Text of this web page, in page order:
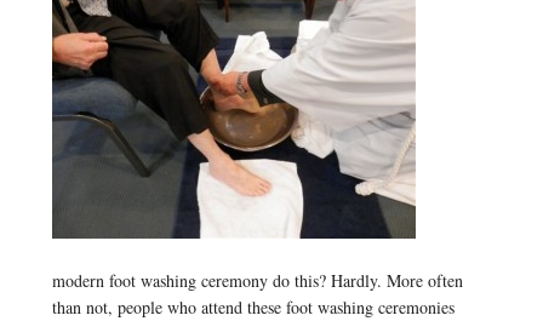
modern foot washing ceremony do this? Hardly. More often
than not, people who attend these foot washing ceremonies